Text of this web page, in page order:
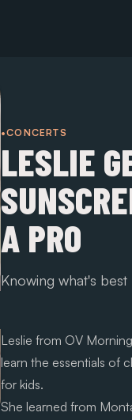
•CONCERTS
LESLIE
A PRO
Knowing what's best
Leslie from OV
learn the essentials of
for kids.
She learned from